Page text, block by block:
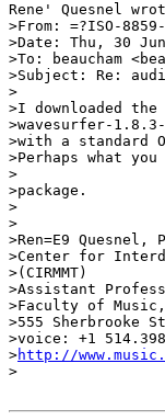
Rene' Quesnel
>From: =?ISO-
>Date: Thu, 30
>To: beaucham
>Subject: Re:
>
>I downloaded
>wavesurfer-
>with a standard
>Perhaps what
>
>package.
>
>
>Ren=E9 Quesnel,
>Center for
>(CIRMMT)
>Assistant
>Faculty of
>555 Sherbrooke
>voice: +1
>http://
>